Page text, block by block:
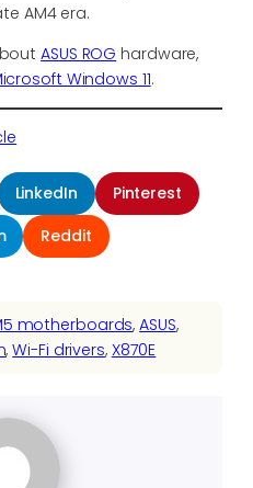
AM4 era.
ASUS ROG hardware,
Windows 11.
LinkedIn
Pinterest
Reddit
motherboards, ASUS,
, Wi-Fi drivers, X870E